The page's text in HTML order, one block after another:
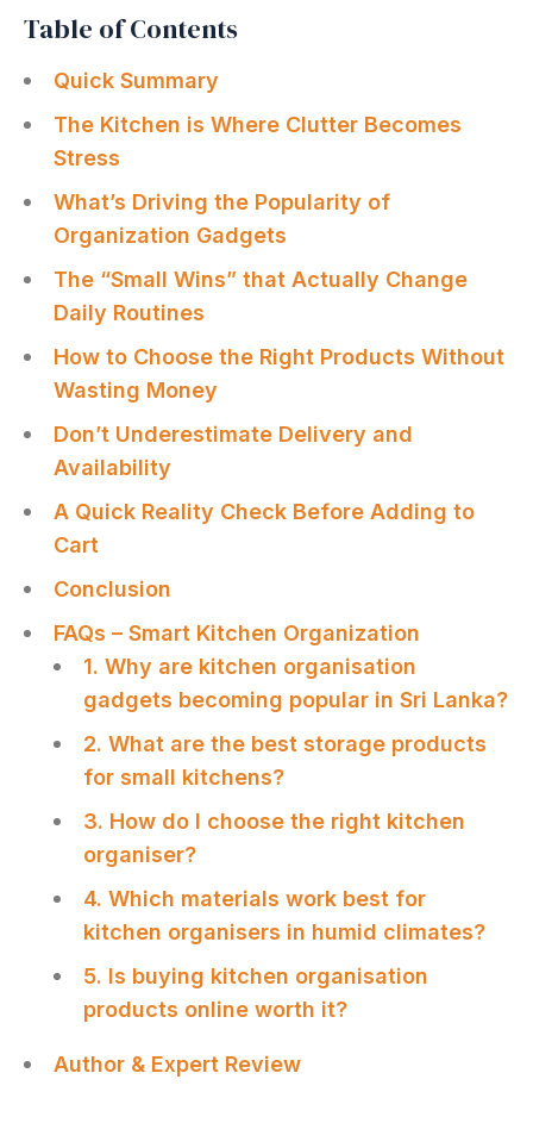
Table of Contents
Quick Summary
The Kitchen is Where Clutter Becomes
Stress
What’s Driving the Popularity of
Organization Gadgets
The “Small Wins” that Actually Change
Daily Routines
How to Choose the Right Products Without
Wasting Money
Don’t Underestimate Delivery and
Availability
A Quick Reality Check Before Adding to
Cart
Сonclusion
FAQs – Smart Kitchen Organization
1. Why are kitchen organisation
gadgets becoming popular in Sri Lanka?
2. What are the best storage products
for small kitchens?
3. How do I choose the right kitchen
organiser?
4. Which materials work best for
kitchen organisers in humid climates?
5. Is buying kitchen organisation
products online worth it?
Author & Expert Review